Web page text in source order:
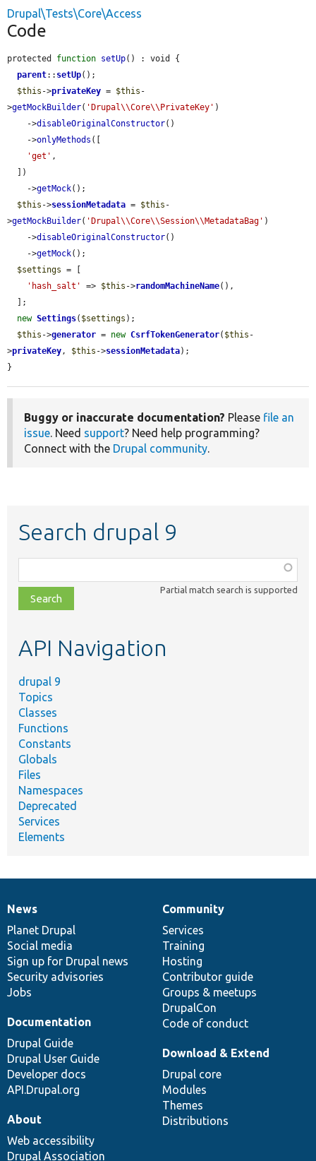
Drupal\Tests\Core\Access
Code
protected function setUp() : void {
parent:: setUp();
$this ->privateKey = $this -
>getMockBuilder( 'Drupal\\Core\\PrivateKey' )
    ->
disableOriginalConstructor()
    ->
onlyMethods ([
'get' ,
    ->
getMock();
$this ->sessionMetadata = $this -
>getMockBuilder( 'Drupal\\Core\\Session\\MetadataBag' )
    ->
disableOriginalConstructor()
    ->
getMock();
$settings = [
'hash_salt'
=> $this ->randomMachineName(),
new Settings( $settings );
$this ->generator = new CsrfTokenGenerator( $this -
>privateKey, $this ->sessionMetadata);
}
Buggy or inaccurate documentation? Please file an
issue. Need support? Need help programming?
Connect with the Drupal community.
Search drupal 9
class,
file,
topic,
Partial match search is supported
API Navigation
drupal 9
Topics
Classes
Functions
Constants
Globals
Files
Namespaces
Deprecated
Services
Elements
News
items
News
Planet Drupal
Social media
Sign up for Drupal news
Security advisories
Jobs
Our
community
Community
Services
Training
Hosting
Contributor guide
Groups & meetups
DrupalCon
Code of conduct
Documentation
Documentation
Drupal Guide
Drupal User Guide
Developer docs
API.Drupal.org
Drupal
code
base
Download & Extend
Drupal core
Modules
Themes
Distributions
Governance
of
community
About
Web accessibility
Drupal Association